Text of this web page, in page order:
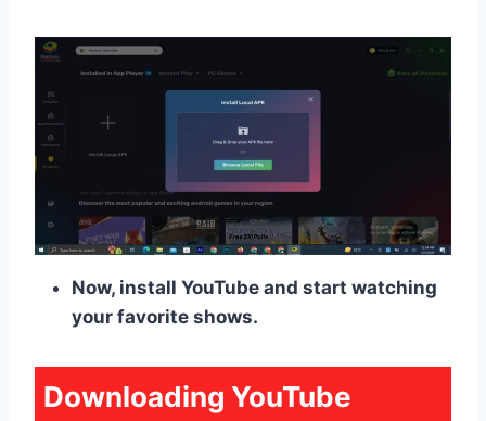
Now, install YouTube and start watching
your favorite shows.
Downloading YouTube